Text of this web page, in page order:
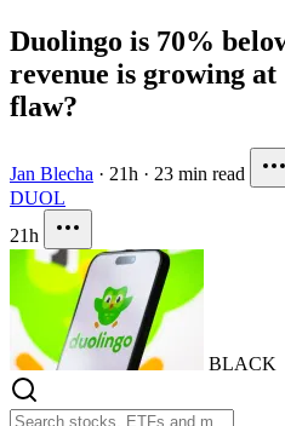
Duolingo is 70%
revenue is growing
flaw?
Jan Blecha · 21h · 23 min read
DUOL
21h
BLACK